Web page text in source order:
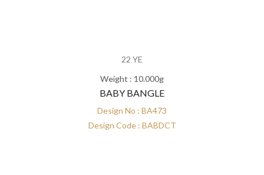
22 YE
Weight : 10.000g
BABY BANGLE
Design No : BA473
Design Code : BABDCT